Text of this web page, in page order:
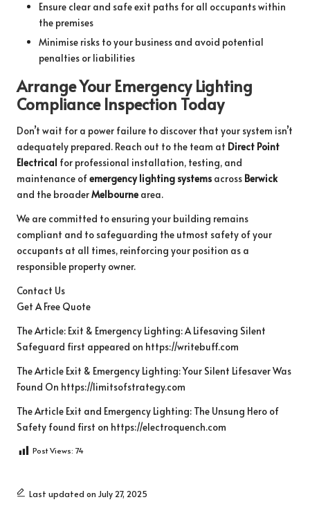
Ensure clear and safe exit paths for all occupants within
the premises
Minimise risks to your business and avoid potential
penalties or liabilities
Arrange Your Emergency Lighting
Compliance Inspection Today
Don’t wait for a power failure to discover that your system isn’t
adequately prepared. Reach out to the team at Direct Point
Electrical for professional installation, testing, and
maintenance ofemergency lighting systems across Berwick
and the broaderMelbourne area.
We are committed to ensuring your building remains
compliant and to safeguarding the utmost safety of your
occupants at all times, reinforcing your position as a
responsible property owner.
Contact Us
Get A Free Quote
The Article: Exit & Emergency Lighting: A Lifesaving Silent
Safeguard first appeared on https://writebuff.com
The Article Exit & Emergency Lighting: Your Silent LifesaverWas
Found On https://limitsofstrategy.com
The Article Exit and Emergency Lighting: The Unsung Hero of
Safety found first on https://electroquench.com
Post Views: 74
Last updated on July 27, 2025